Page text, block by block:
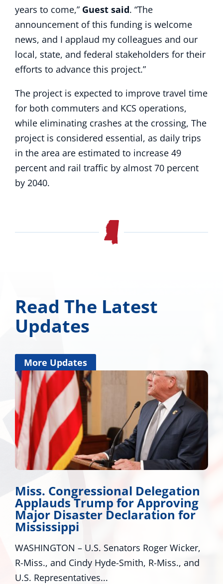
years to come,” Guest said. “The
announcement of this funding is welcome
news, and I applaud my colleagues and our
local, state, and federal stakeholders for their
efforts to advance this project.”
The project is expected to improve travel time
for both commuters and KCS operations,
while eliminating crashes at the crossing, The
project is considered essential, as daily trips
in the area are estimated to increase 49
percent and rail traffic by almost 70 percent
by 2040.
Read The Latest
Updates
More Updates
Miss. Congressional Delegation
Applauds Trump for Approving
Major Disaster Declaration for
Mississippi
WASHINGTON – U.S. Senators Roger Wicker,
R-Miss., and Cindy Hyde-Smith, R-Miss., and
U.S. Representatives...